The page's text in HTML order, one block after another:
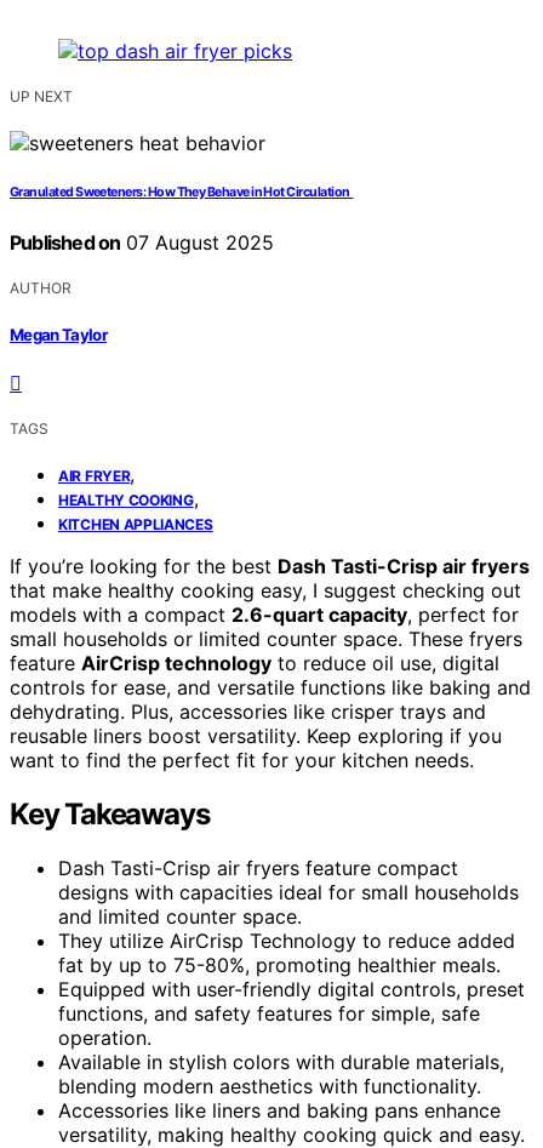
UP NEXT
Granulated Sweeteners: How They Behave in Hot Circulation
Published on 07 August 2025
AUTHOR
Megan Taylor
TAGS
AIR FRYER,
HEALTHY COOKING,
KITCHEN APPLIANCES
If you’re looking for the best Dash Tasti-Crisp air fryers
that make healthy cooking easy, I suggest checking out
models with a compact 2.6-quart capacity, perfect for
small households or limited counter space. These fryers
feature AirCrisp technology to reduce oil use, digital
controls for ease, and versatile functions like baking and
dehydrating. Plus, accessories like crisper trays and
reusable liners boost versatility. Keep exploring if you
want to find the perfect fit for your kitchen needs.
Key Takeaways
Dash Tasti-Crisp air fryers feature compact
designs with capacities ideal for small households
and limited counter space.
They utilize AirCrisp Technology to reduce added
fat by up to 75-80%, promoting healthier meals.
Equipped with user-friendly digital controls, preset
functions, and safety features for simple, safe
operation.
Available in stylish colors with durable materials,
blending modern aesthetics with functionality.
Accessories like liners and baking pans enhance
versatility, making healthy cooking quick and easy.